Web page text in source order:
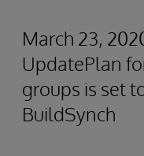
March 23,
UpdatePlan
groups is set
BuildSynch